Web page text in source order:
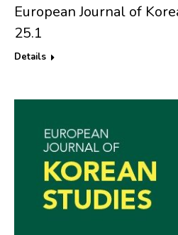
European Journal of
25.1
Details